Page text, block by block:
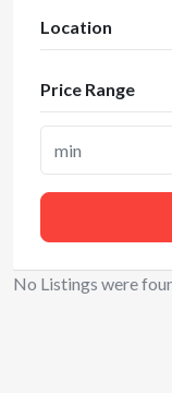
No Listings were
Location
Price Range